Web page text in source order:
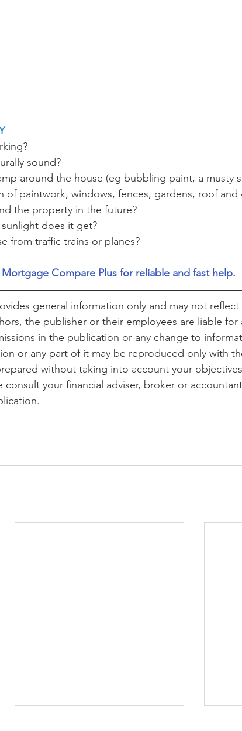
sound?
around the house (eg bubbling paint, a musty
of paintwork, windows, fences, gardens, roof and
the property in the future?
does it get?
from traffic trains or planes?
Compare Plus for reliable and fast help.
general information only and may not reflect
the publisher or their employees are liable for
in the publication or any change to
or any part of it may be reproduced only with
without taking into account your
consult your financial adviser, broker or